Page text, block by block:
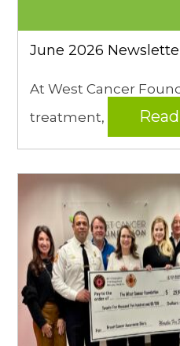
June 2026
At West Cancer
treatment,